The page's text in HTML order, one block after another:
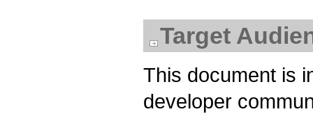
Target
This document is
developer